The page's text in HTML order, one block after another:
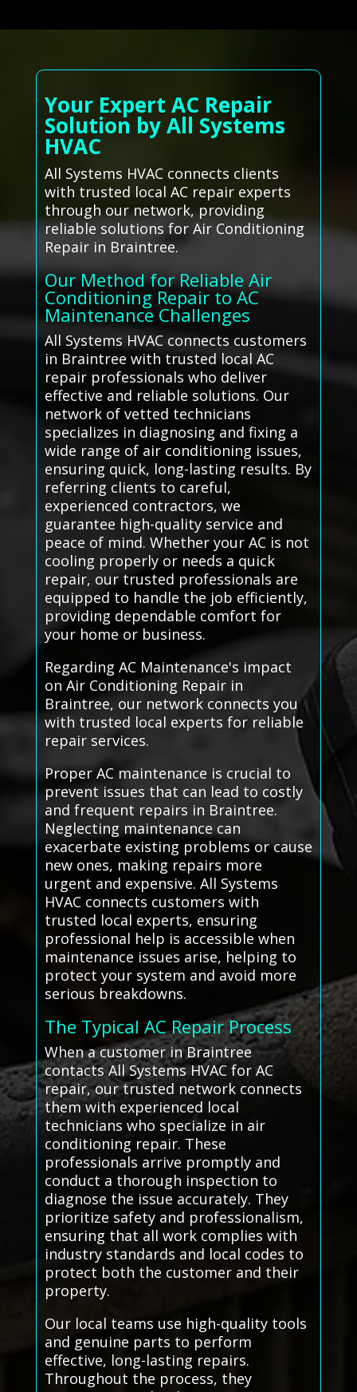
Your Expert AC Repair
Solution by All Systems
HVAC
All Systems HVAC connects clients
with trusted local AC repair experts
through our network, providing
reliable solutions for Air Conditioning
Repair in Braintree.
Our Method for Reliable Air
Conditioning Repair to AC
Maintenance Challenges
All Systems HVAC connects customers
in Braintree with trusted local AC
repair professionals who deliver
effective and reliable solutions. Our
network of vetted technicians
specializes in diagnosing and fixing a
wide range of air conditioning issues,
ensuring quick, long-lasting results. By
referring clients to careful,
experienced contractors, we
guarantee high-quality service and
peace of mind. Whether your AC is not
cooling properly or needs a quick
repair, our trusted professionals are
equipped to handle the job efficiently,
providing dependable comfort for
your home or business.
Regarding AC Maintenance's impact
on Air Conditioning Repair in
Braintree, our network connects you
with trusted local experts for reliable
repair services.
Proper AC maintenance is crucial to
prevent issues that can lead to costly
and frequent repairs in Braintree.
Neglecting maintenance can
exacerbate existing problems or cause
new ones, making repairs more
urgent and expensive. All Systems
HVAC connects customers with
trusted local experts, ensuring
professional help is accessible when
maintenance issues arise, helping to
protect your system and avoid more
serious breakdowns.
The Typical AC Repair Process
When a customer in Braintree
contacts All Systems HVAC for AC
repair, our trusted network connects
them with experienced local
technicians who specialize in air
conditioning repair. These
professionals arrive promptly and
conduct a thorough inspection to
diagnose the issue accurately. They
prioritize safety and professionalism,
ensuring that all work complies with
industry standards and local codes to
protect both the customer and their
property.
Our local teams use high-quality tools
and genuine parts to perform
effective, long-lasting repairs.
Throughout the process, they